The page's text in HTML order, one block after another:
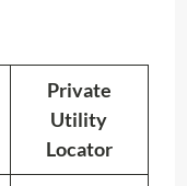
Private
Utility
Locator